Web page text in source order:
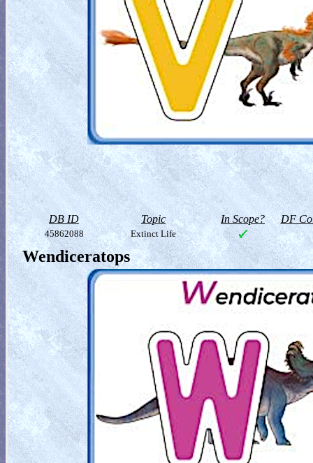
DB ID Topic In Scope? DF
45862088 Extinct Life
Wendiceratops